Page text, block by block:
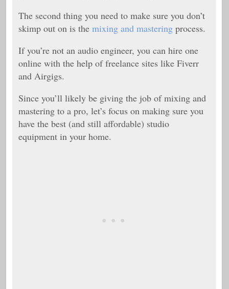
The second thing you need to make sure you don’t
skimp out on is the mixing and mastering process.
If you’re not an audio engineer, you can hire one
online with the help of freelance sites like Fiverr
and Airgigs.
Since you’ll likely be giving the job of mixing and
mastering to a pro, let’s focus on making sure you
have the best (and still affordable) studio
equipment in your home.